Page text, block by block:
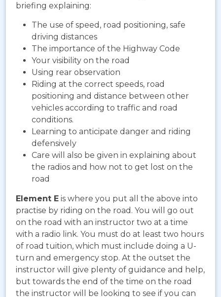
briefing explaining:
The use of speed, road positioning, safe
driving distances
The importance of the Highway Code
Your visibility on the road
Using rear observation
Riding at the correct speeds, road
positioning and distance between other
vehicles according to traffic and road
conditions.
Learning to anticipate danger and riding
defensively
Care will also be given in explaining about
the radios and how not to get lost on the
road
Element E is where you put all the above into
practise by riding on the road. You will go out
on the road with an instructor two at a time
with a radio link. You must do at least two hours
of road tuition, which must include doing a U-
turn and emergency stop. At the outset the
instructor will give plenty of guidance and help,
but towards the end of the time on the road
the instructor will be looking to see if you can